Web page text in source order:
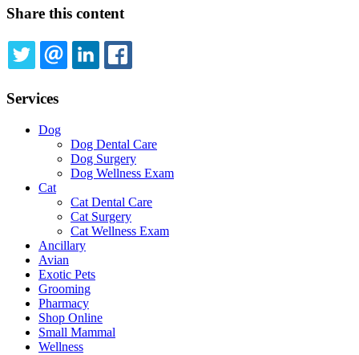
Share this content
TWITTEREMAILLINKEDIN
Services
Dog
Dog Dental Care
Dog Surgery
Dog Wellness Exam
Cat
Cat Dental Care
Cat Surgery
Cat Wellness Exam
Ancillary
Avian
Exotic Pets
Grooming
Pharmacy
Shop Online
Small Mammal
Wellness